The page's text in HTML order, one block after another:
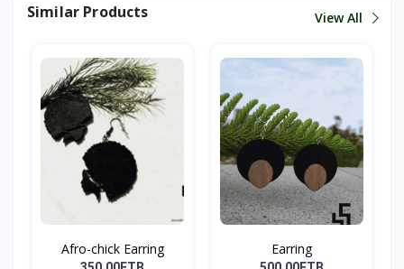
Similar Products View All
Afro-chick Earring Earring